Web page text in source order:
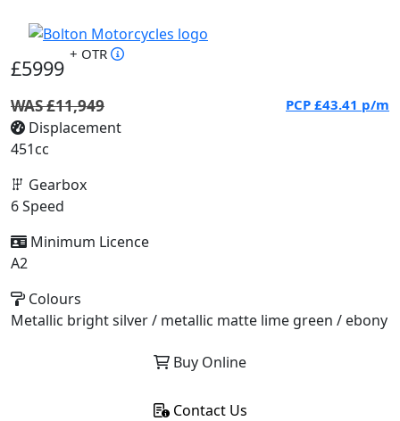
£5999
+ OTR
WAS £11,949 PCP £43.41 p/m
Displacement
451cc
Gearbox
6 Speed
Minimum Licence
A2
Colours
Metallic bright silver / metallic matte lime green / ebony
Buy Online
Contact Us